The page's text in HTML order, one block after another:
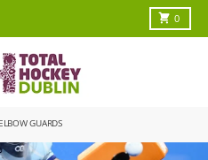
0
Cart
ELBOW GUARDS